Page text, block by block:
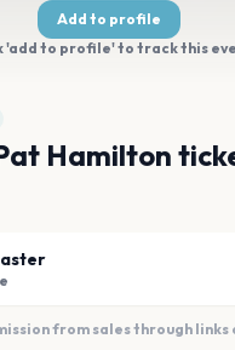
Add to profile
'add to profile' to track this
Hamilton
from sales through links